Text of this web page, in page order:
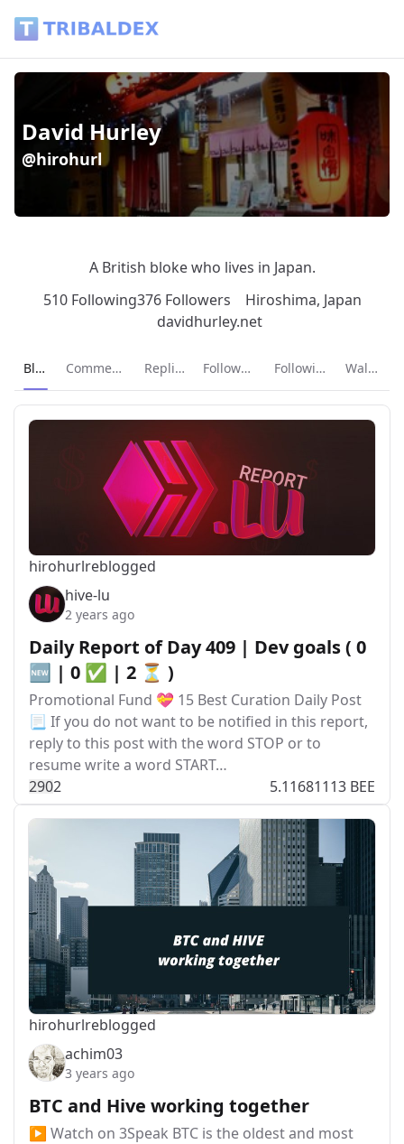
David Hurley
@hirohurl
A British bloke who lives in Japan.
510 Following376 Followers
Hiroshima, Japan
davidhurley.net
Current page:
Blog Comments Replies Followers Following Wallet
hirohurlreblogged
hive-lu
2 years ago
Daily Report of Day 409 | Dev goals ( 0
🆕 | 0 ✅ | 2 ⏳ )
Promotional Fund 💝 15 Best Curation Daily Post
📃 If you do not want to be notified in this report,
reply to this post with the word STOP or to
resume write a word START…
2902 5.11681113 BEE
hirohurlreblogged
achim03
3 years ago
BTC and Hive working together
▶️ Watch on 3Speak BTC is the oldest and most